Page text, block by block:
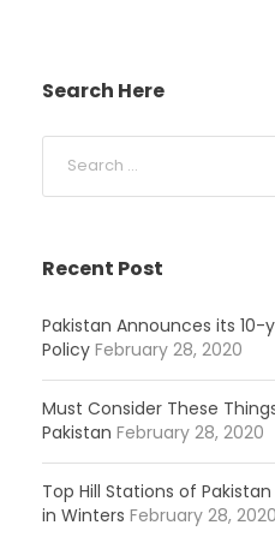
Search Here
Recent Post
Pakistan Announces its 10-
Policy February 28, 2020
Must Consider These
Pakistan February 28, 2020
Top Hill Stations of
in Winters February 28, 2020